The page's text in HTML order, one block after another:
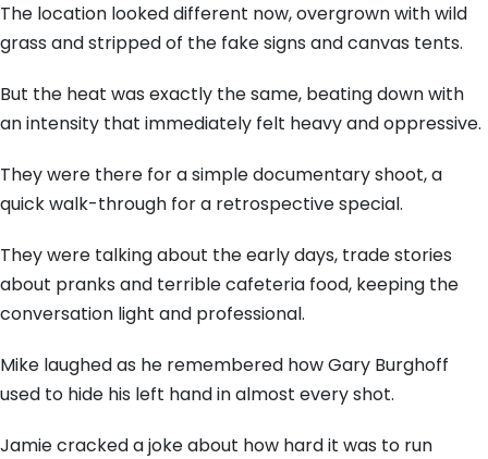
The location looked different now,overgrown with wild
grass and stripped of the fake signs and canvas tents.
But the heat was exactly the same, beating down with
an intensity that immediately felt heavy and oppressive.
They were there for a simple documentary shoot,a
quick walk-through for a retrospective special.
They were talking about the early days, trade stories
about pranks and terrible cafeteria food, keeping the
conversation light and professional.
Mike laughed as he remembered how Gary Burghoff
used to hide his left hand in almost every shot.
Jamie cracked a joke about how hard it was to run